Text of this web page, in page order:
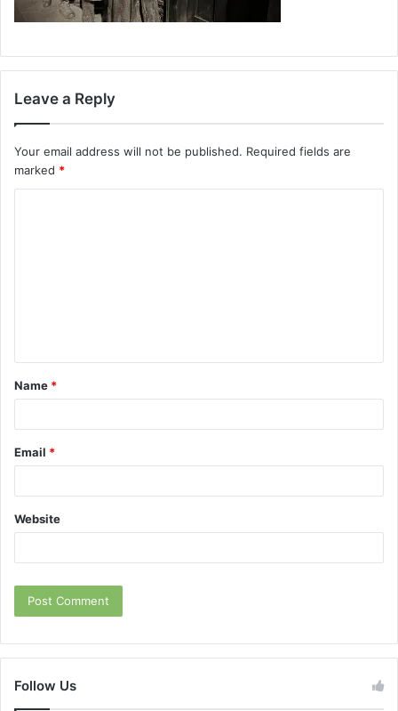
Leave a Reply
Your email address will not be published. Required fields are
marked *
t
*
Name *
Email *
Website
Follow Us